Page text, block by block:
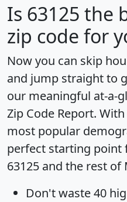
Is 63125 the
zip code for
Now you can skip
and jump straight to
our meaningful at-a-
Zip Code Report.
most popular
perfect starting point
63125 and the rest of
Don't waste 40